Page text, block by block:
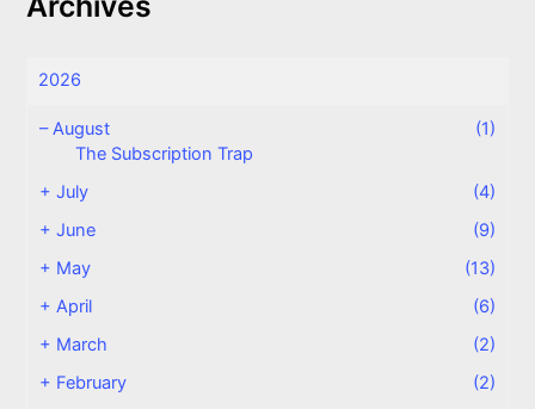
2026
–August
(1)
The Subscription Trap
+July
(4)
+June
(9)
+ May
(13)
+April
(6)
+ March
(2)
+ February
(2)